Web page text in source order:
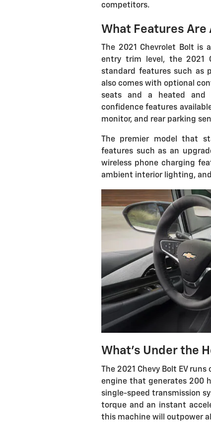
competitors.
What Features Are
The 2021 Chevrolet Bolt is
entry trim level, the 2021
standard features such as
also comes with optional
seats and a heated and
confidence features
monitor, and rear parking
The premier model that
features such as an
wireless phone charging
ambient interior lighting,
What's Under the
The 2021 Chevy Bolt EV
engine that generates 200
single-speed transmission
torque and an instant
this machine will outpower